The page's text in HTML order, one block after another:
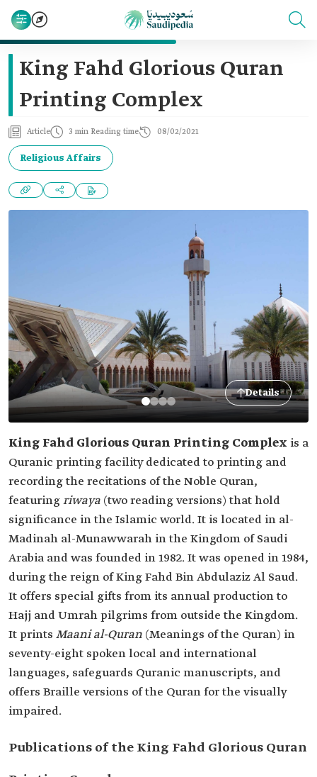
King Fahd Glorious Quran
Printing Complex
Article 3 min Reading time 08/02/2021
Religious Affairs
Details
King Fahd Glorious Quran Printing Complex is a
Quranic printing facility dedicated to printing and
recording the recitations of the Noble Quran,
featuringriwaya (two reading versions) that hold
significance in the Islamic world. It is located in al-
Madinah al-Munawwarah in the Kingdom of Saudi
Arabia and was founded in 1982. It was opened in 1984,
during the reign of King Fahd Bin Abdulaziz Al Saud.
It offers special gifts from its annual production to
Hajj and Umrah pilgrims from outside the Kingdom.
It prints Maani al-Quran (Meanings of the Quran) in
seventy-eight spoken local and international
languages, safeguards Quranic manuscripts, and
offers Braille versions of the Quran for the visually
impaired.
Publications of the King Fahd Glorious Quran